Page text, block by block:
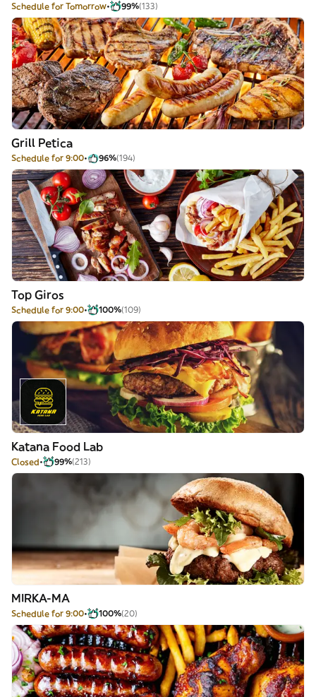
Schedule for Tomorrow 99%(133)
Grill Petica
Schedule for 9:00 96%(194)
Top Giros
Schedule for 9:00 100%(109)
Katana Food Lab
Closed 99%(213)
MIRKA-MA
Schedule for 9:00 100%(20)